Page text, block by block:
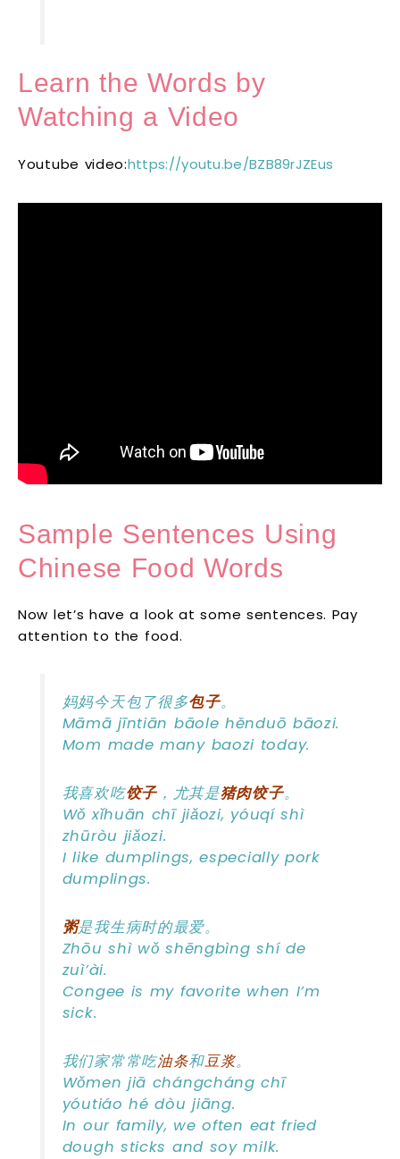
Learn the Words by
Watching a Video
Youtube video:https://youtu.be/BZB89rJZEus
Sample Sentences Using
Chinese Food Words
Now let’s have a look at some sentences. Pay
attention to the food.
妈妈今天包了很多包子。
Māmā jīntiān bāole hěnduō bāozi.
Mom made many baozi today.
我喜欢吃饺子，尤其是猪肉饺子。
Wǒ xǐhuān chī jiǎozi, yóuqí shì
zhūròu jiǎozi.
I like dumplings, especially pork
dumplings.
粥是我生病时的最爱。
Zhōu shì wǒ shēngbìng shí de
zuì’ài.
Congee is my favorite when I’m
sick.
我们家常常吃油条和豆浆。
Wǒmen jiā chángcháng chī
yóutiáo hé dòu jiāng.
In our family, we often eat fried
dough sticks and soy milk.